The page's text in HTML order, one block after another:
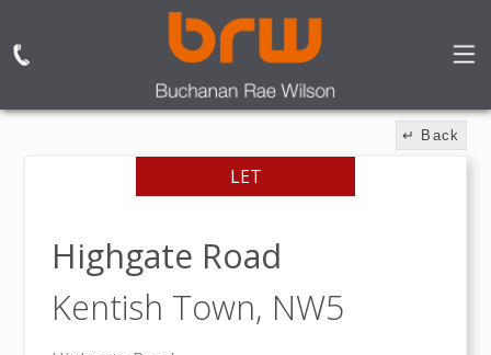
↵ Back
LET
Highgate Road
Kentish Town, NW5